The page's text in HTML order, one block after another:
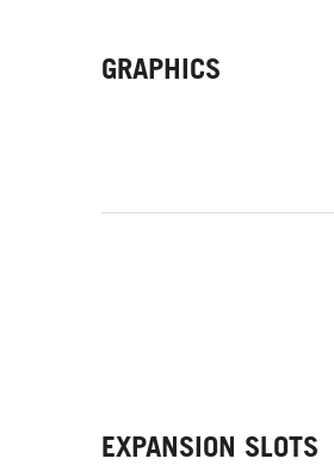
GRAPHICS
EXPANSION SLOTS